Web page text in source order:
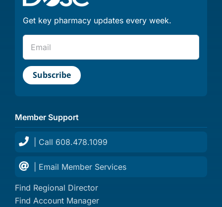
Member Support
| Call 608.478.1099
| Email Member Services
Find Regional Director
Find Account Manager
Get key pharmacy updates every week.